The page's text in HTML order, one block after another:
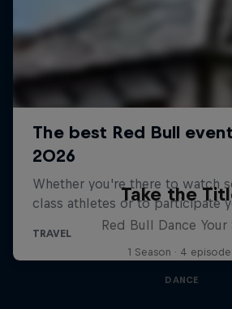
Take the
Red Bull Dance Your
1 Season · 4
DANCE